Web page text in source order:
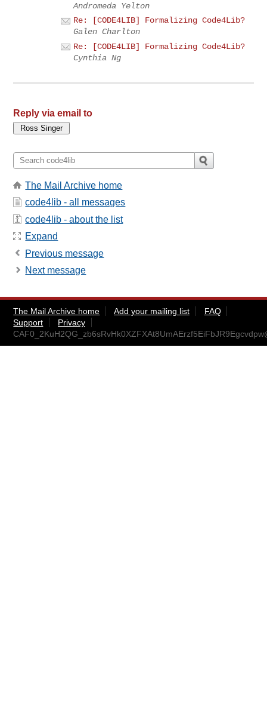
Andromeda Yelton
Re: [CODE4LIB] Formalizing Code4Lib?
Galen Charlton
Re: [CODE4LIB] Formalizing Code4Lib?
Cynthia Ng
Reply via email to
The Mail Archive home
code4lib - all messages
code4lib - about the list
Expand
Previous message
Next message
The Mail Archive home Add your mailing list
FAQ
Support
Privacy